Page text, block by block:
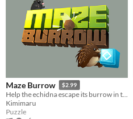
Maze Burrow $2.99
Help the echidna escape its burrow in this Sokoban-inspired puzzler!
Kimimaru
Puzzle